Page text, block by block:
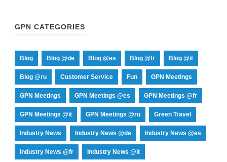
GPN CATEGORIES
Blog Blog @de Blog @es Blog @fr Blog @it
Blog @ru Customer Service Fun GPN Meetings
GPN Meetings GPN Meetings @es GPN Meetings @fr
GPN Meetings @it GPN Meetings @ru Green Travel
Industry News Industry News @de Industry News @es
Industry News @fr Industry News @it